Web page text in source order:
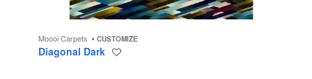
Moooi Carpets CUSTOMIZE
Diagonal Dark